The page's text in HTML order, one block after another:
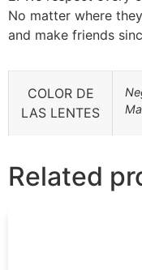
No matter where
and make friends
COLOR DE
LAS LENTES
Related